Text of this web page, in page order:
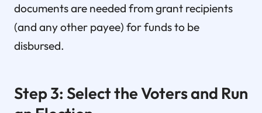
documents are needed from grant recipients
(and any other payee) for funds to be
disbursed.
Step 3: Select the Voters and Run